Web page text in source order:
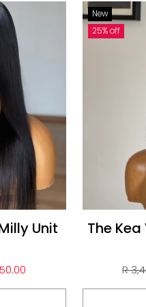
Unit
New
25% off
The
R